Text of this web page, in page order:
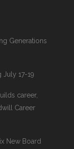
Generations
July 17-19
career,
Career
New Board